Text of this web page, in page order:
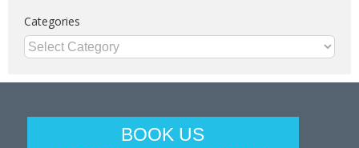
Categories
Categories
BOOK US